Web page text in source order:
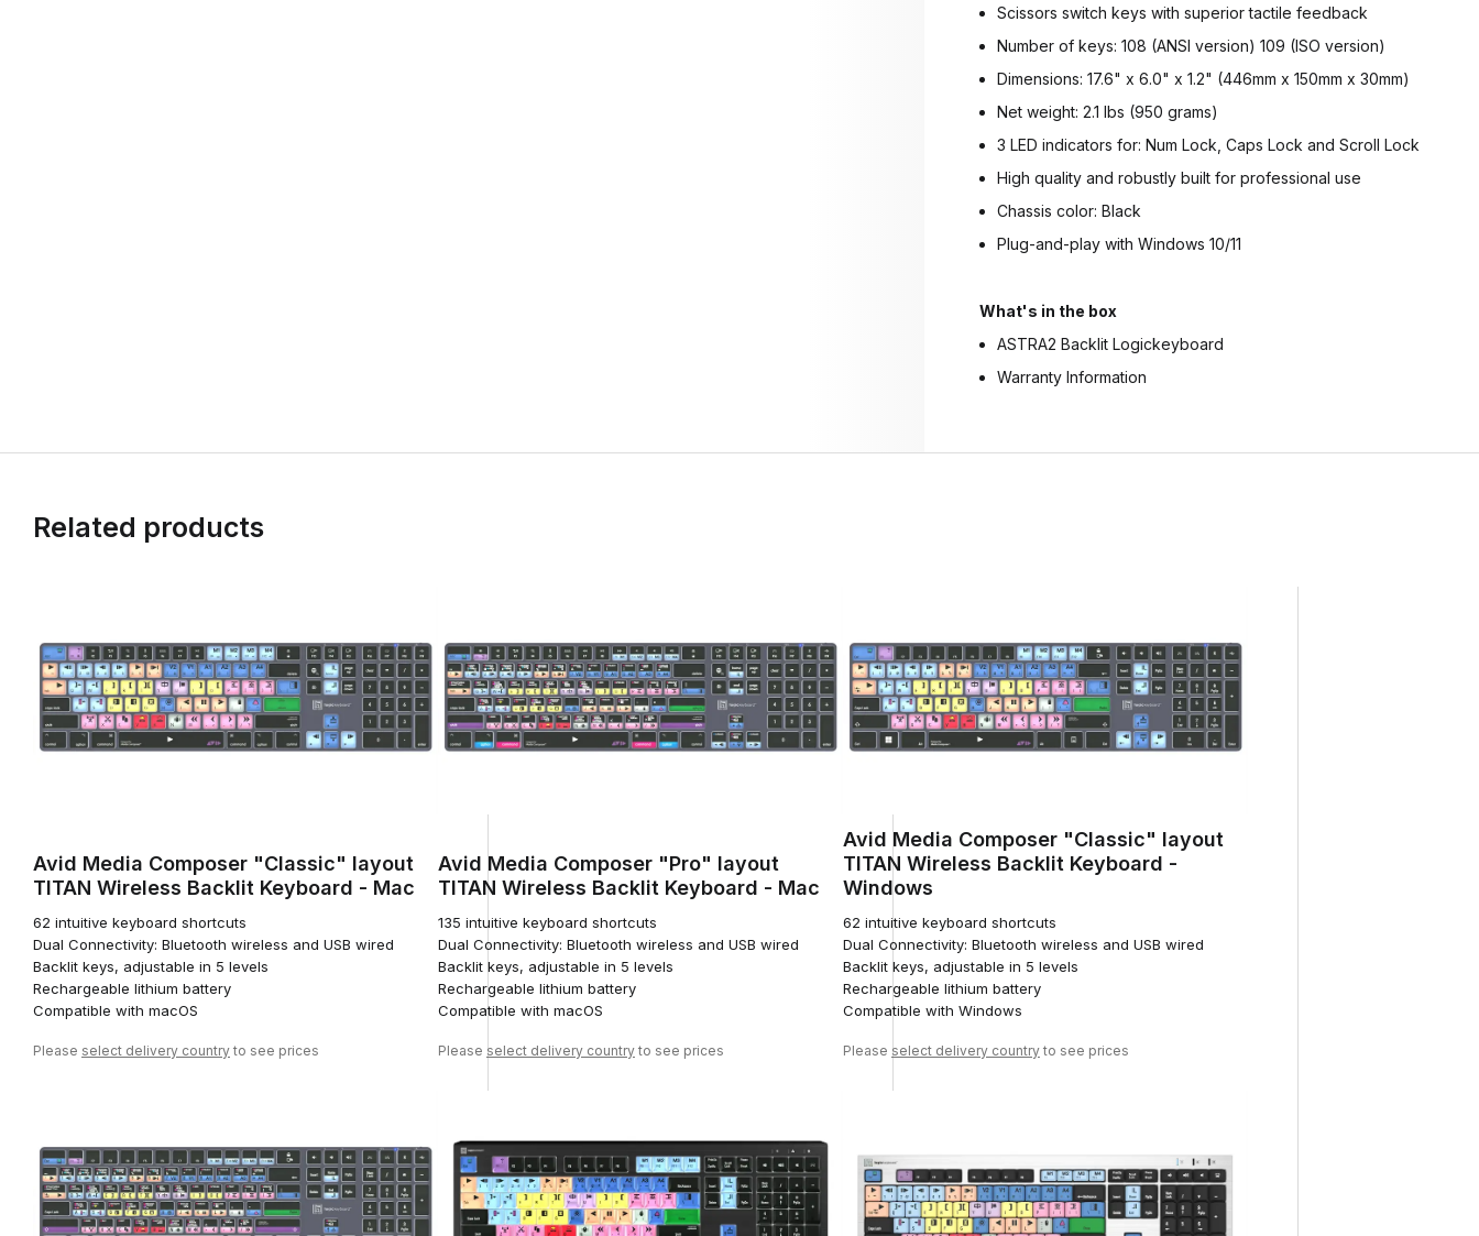
Scissors switch keys with superior tactile feedback
Number of keys: 108 (ANSI version) 109 (ISO version)
Dimensions: 17.6" x 6.0" x 1.2" (446mm x 150mm x 30mm)
Net weight: 2.1 lbs (950 grams)
3 LED indicators for: Num Lock, Caps Lock and Scroll Lock
High quality and robustly built for professional use
Chassis color: Black
Plug-and-play with Windows 10/11
What's in the box
ASTRA2 Backlit Logickeyboard
Warranty Information
Related products
Avid Media Composer "Classic" layout
TITAN Wireless Backlit Keyboard - Mac
62 intuitive keyboard shortcuts
Dual Connectivity: Bluetooth wireless and USB wired
Backlit keys, adjustable in 5 levels
Rechargeable lithium battery
Compatible with macOS
Please select delivery country to see prices
Avid Media Composer "Pro" layout
TITAN Wireless Backlit Keyboard - Mac
135 intuitive keyboard shortcuts
Dual Connectivity: Bluetooth wireless and USB wired
Backlit keys, adjustable in 5 levels
Rechargeable lithium battery
Compatible with macOS
Please select delivery countryto see prices
Avid Media Composer "Classic" layout
TITAN Wireless Backlit Keyboard -
Windows
62 intuitive keyboard shortcuts
Dual Connectivity: Bluetooth wireless and USB wired
Backlit keys, adjustable in 5 levels
Rechargeable lithium battery
Compatible with Windows
Please select delivery countryto see prices